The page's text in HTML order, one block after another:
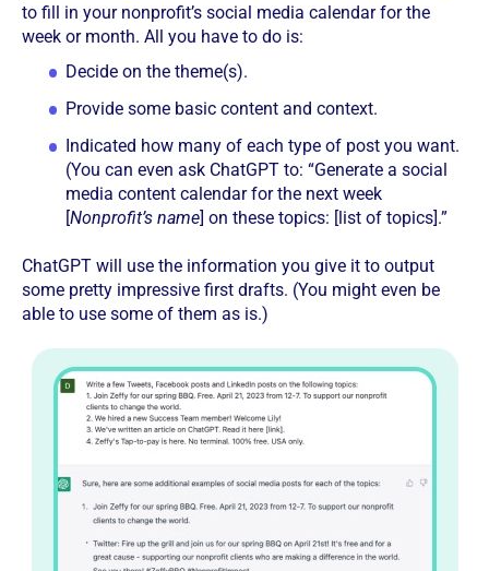
to fill in your nonprofit’s social media calendar for the
week or month. All you have to do is:
Decide on the theme(s).
Provide some basic content and context.
Indicated how many of each type of post you want.
(You can even ask ChatGPT to: “Generate a social
media content calendar for the next week
[Nonprofit’s name] on these topics: [list of topics].”
ChatGPT will use the information you give it to output
some pretty impressive first drafts. (You might even be
able to use some of them as is.)